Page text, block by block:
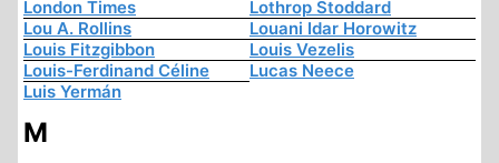
London Times
Lothrop Stoddard
Lou A. Rollins
Louani Idar Horowitz
Louis Fitzgibbon
Louis Vezelis
Louis-Ferdinand Céline
Lucas Neece
Luis Yermán
M